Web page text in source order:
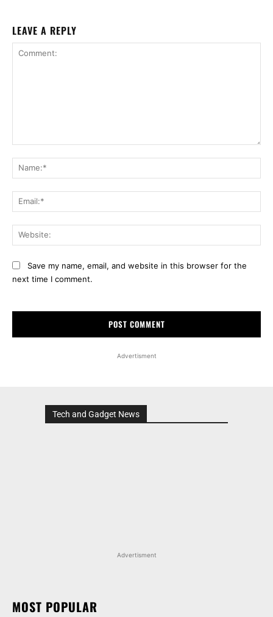
LEAVE A REPLY
Save my name, email, and website in this browser for the
next time I comment.
Advertisment
Tech and Gadget News
Advertisment
MOST POPULAR